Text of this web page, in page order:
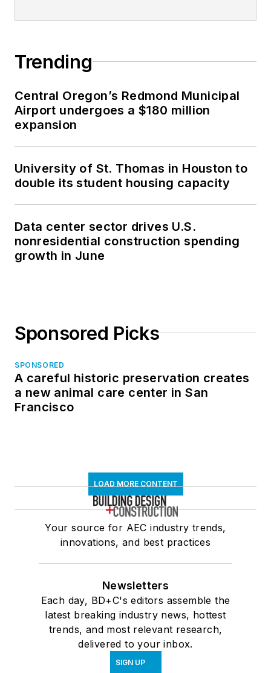
Trending
Central Oregon’s Redmond Municipal
Airport undergoes a $180 million
expansion
University of St. Thomas in Houston to
double its student housing capacity
Data center sector drives U.S.
nonresidential construction spending
growth in June
Sponsored Picks
SPONSORED
A careful historic preservation creates
a new animal care center in San
Francisco
LOAD MORE CONTENT
Your source for AEC industry trends,
innovations, and best practices
Newsletters
Each day, BD+C's editors assemble the
latest breaking industry news, hottest
trends, and most relevant research,
delivered to your inbox.
SIGN UP